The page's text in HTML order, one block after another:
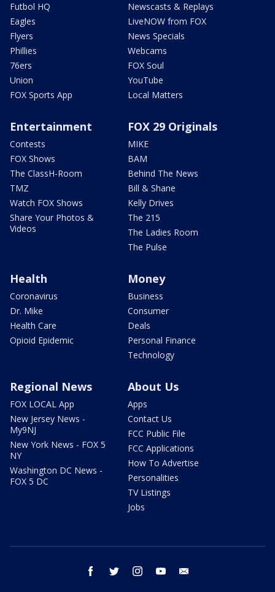
Futbol HQ
Eagles
Flyers
Phillies
76ers
Union
FOX Sports App
Newscasts & Replays
LiveNOW from FOX
News Specials
Webcams
FOX Soul
YouTube
Local Matters
Entertainment
Contests
FOX Shows
The ClassH-Room
TMZ
Watch FOX Shows
Share Your Photos &
Videos
FOX 29 Originals
MIKE
BAM
Behind The News
Bill & Shane
Kelly Drives
The 215
The Ladies Room
The Pulse
Health
Coronavirus
Dr. Mike
Health Care
Opioid Epidemic
Money
Business
Consumer
Deals
Personal Finance
Technology
Regional News
FOX LOCAL App
New Jersey News -
My9NJ
New York News - FOX 5
NY
Washington DC News -
FOX 5 DC
About Us
Apps
Contact Us
FCC Public File
FCC Applications
How To Advertise
Personalities
TV Listings
Jobs
facebook twitter instagram youtube